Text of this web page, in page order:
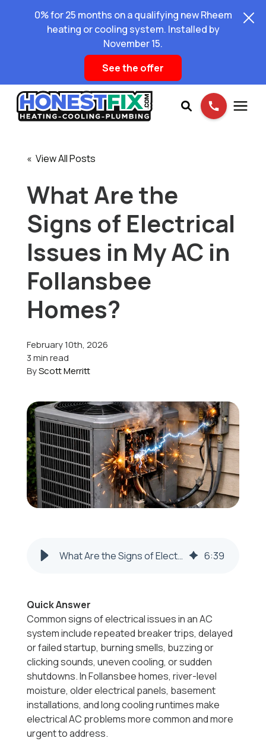
0% for 25 months on a qualifying new Rheem
heating or cooling system. Installed by
November 15.
See the offer
Pricing
Learning Center
About Us
Schedule Service
« View All Posts
What Are the
Signs of Electrical
Issues in My AC in
Follansbee
Homes?
February 10th, 2026
3 min read
ByScott Merritt
What Are the Signs of Electrical Issues in My AC in Follansbee, WV? 6:39
Quick Answer
Common signs of electrical issues in an AC
system include repeated breaker trips, delayed
or failed startup, burning smells, buzzing or
clicking sounds, uneven cooling, or sudden
shutdowns. In Follansbee homes, river-level
moisture, older electrical panels, basement
installations, and long cooling runtimes make
electrical AC problems more common and more
urgent to address.